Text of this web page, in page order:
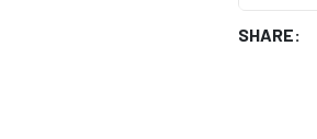
SHARE: